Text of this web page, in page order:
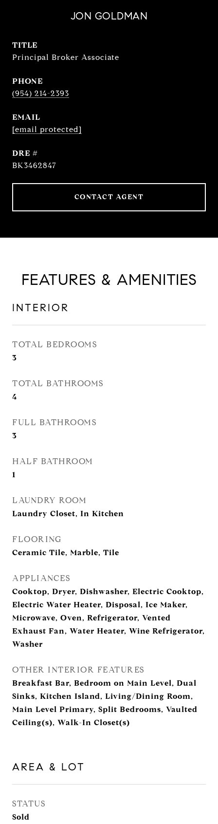
JON GOLDMAN
TITLE
Principal Broker Associate
PHONE
(954) 214-2393
EMAIL
[email protected]
DRE #
BK3462847
CONTACT AGENT
FEATURES & AMENITIES
INTERIOR
TOTAL BEDROOMS
3
TOTAL BATHROOMS
4
FULL BATHROOMS
3
HALF BATHROOM
1
LAUNDRY ROOM
Laundry Closet, In Kitchen
FLOORING
Ceramic Tile, Marble, Tile
APPLIANCES
Cooktop, Dryer, Dishwasher, Electric Cooktop,
Electric Water Heater, Disposal, Ice Maker,
Microwave, Oven, Refrigerator, Vented
Exhaust Fan, Water Heater, Wine Refrigerator,
Washer
OTHER INTERIOR FEATURES
Breakfast Bar, Bedroom on Main Level, Dual
Sinks, Kitchen Island, Living/Dining Room,
Main Level Primary, Split Bedrooms, Vaulted
Ceiling(s), Walk-In Closet(s)
AREA & LOT
STATUS
Sold